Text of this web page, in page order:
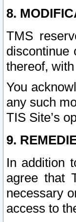
8.
TMS
discontinue
thereof,
You
any such
TIS Site’s
9.
In addition
agree that
necessary
access to